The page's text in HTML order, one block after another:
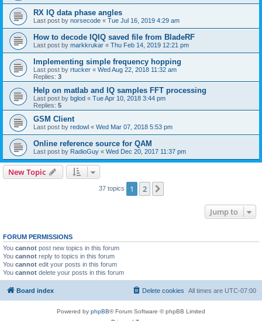
RX IQ data phase angles
Last post by norsecode « Tue Jul 16, 2019 4:29 am
How to decode IQIQ saved file from BladeRF
Last post by markkrukar « Thu Feb 14, 2019 12:21 pm
Implementing simple frequency hopping
Last post by rtucker « Wed Aug 22, 2018 11:32 am
Replies: 3
Help on matlab and IQ samples FFT processing
Last post by bglod « Tue Apr 10, 2018 3:44 pm
Replies: 5
GSM Client
Last post by redowl « Wed Mar 07, 2018 5:53 pm
Online reference source for QAM
Last post by RadioGuy « Wed Dec 20, 2017 11:37 pm
New Topic
37 topics 1 2
Jump to
FORUM PERMISSIONS
You cannot post new topics in this forum
You cannot reply to topics in this forum
You cannot edit your posts in this forum
You cannot delete your posts in this forum
Board index All times are UTC-07:00
Delete cookies
Powered by phpBB® Forum Software © phpBB Limited